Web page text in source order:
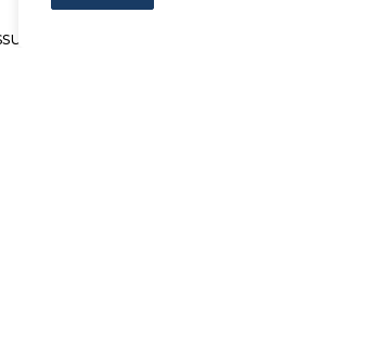
at the local, state, and federal levels of